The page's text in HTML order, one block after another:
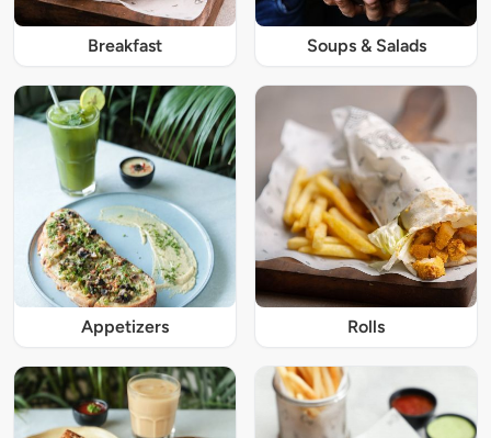
Breakfast Soups & Salads
Appetizers Rolls